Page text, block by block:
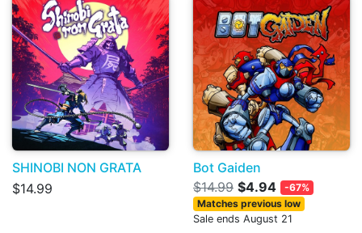
SHINOBI NON GRATA
$14.99
Bot Gaiden
$14.99 $4.94
-67%
Matches previous low
Sale ends August 21